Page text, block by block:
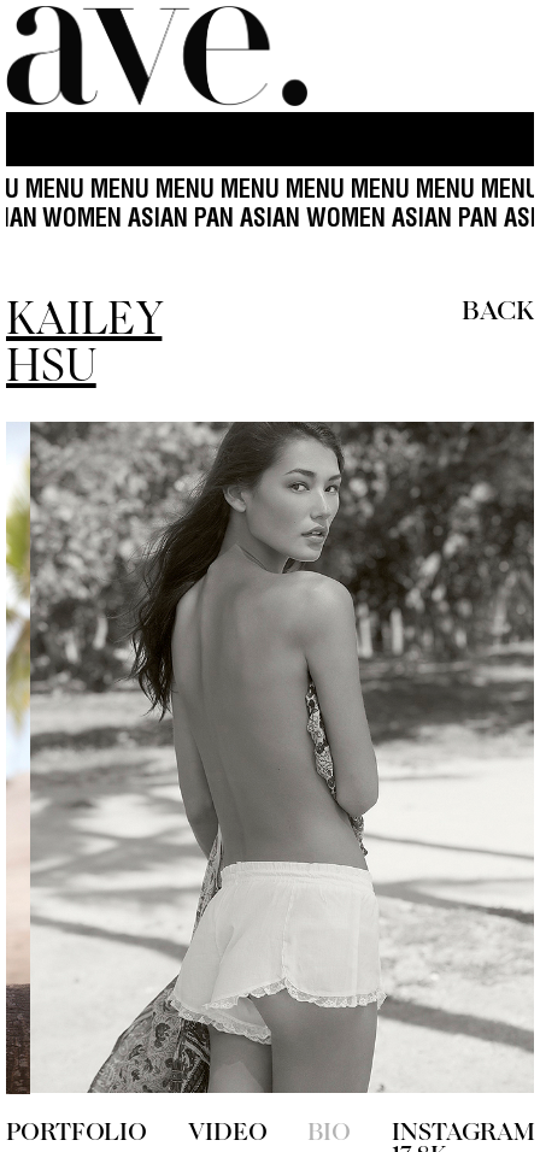
MENU MENU MENU MENU MENU MENU
WOMEN ASIAN PAN ASIAN WOMEN ASIAN PAN
KAILEY
HSU
BACK
PORTFOLIO VIDEO BIO INSTAGRAM